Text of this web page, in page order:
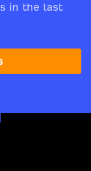
in the last